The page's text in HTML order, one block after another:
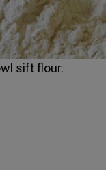
sift flour.